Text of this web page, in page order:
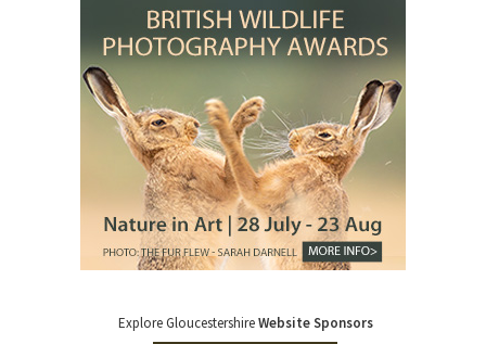
Explore GloucestershireWebsite Sponsors